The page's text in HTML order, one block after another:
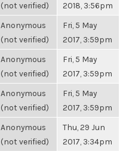
(not verified)
2018, 3:56pm
Anonymous
(not verified)
Fri, 5 May
2017, 3:59pm
Anonymous
(not verified)
Fri, 5 May
2017, 3:59pm
Anonymous
(not verified)
Fri, 5 May
2017, 3:59pm
Anonymous
(not verified)
Thu, 29 Jun
2017, 3:34pm